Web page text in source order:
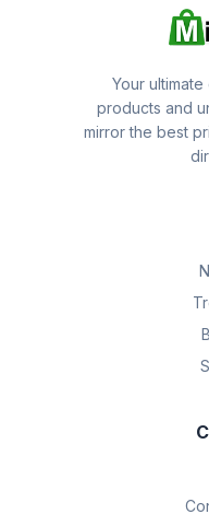
Your
products and
mirror the best